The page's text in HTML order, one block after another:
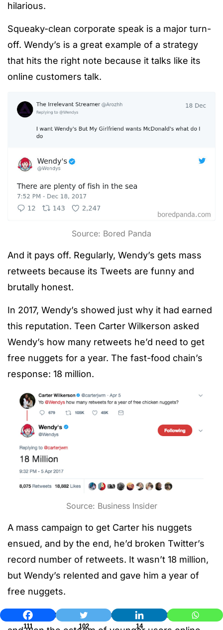
hilarious.
Squeaky-clean corporate speak is a major turn-
off. Wendy’s is a great example of a strategy
that hits the right note because it talks like its
online customers talk.
Source: Bored Panda
And it pays off. Regularly, Wendy’s gets mass
retweets because its Tweets are funny and
brutally honest.
In 2017, Wendy’s showed just why it had earned
this reputation. Teen Carter Wilkerson asked
Wendy’s how many retweets he’d need to get
free nuggets for a year. The fast-food chain’s
response: 18 million.
Source: Business Insider
A mass campaign to get Carter his nuggets
ensued, and by the end, he’d broken Twitter’s
record number of retweets. It wasn’t 18 million,
but Wendy’s relented and gave him a year of
free nuggets.
The brand rode the wave of press the story got,
111 102 14